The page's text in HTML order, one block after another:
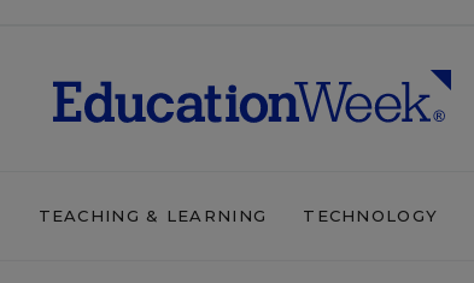
TEACHING & LEARNING TECHNOLOGY